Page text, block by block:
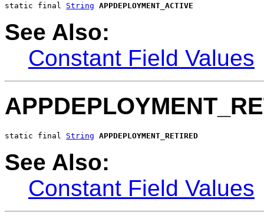
static final String APPDEPLOYMENT_ACTIVE
See Also:
Constant Field Values
static final String APPDEPLOYMENT_RETIRED
See Also:
Constant Field Values